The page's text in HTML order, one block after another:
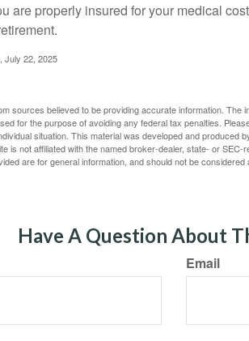
are properly insured for your medical
July 22, 2025
sources believed to be providing accurate information. The
for the purpose of avoiding any federal tax penalties.
situation. This material was developed and produced
is not affiliated with the named broker-dealer, state- or
are for general information, and should not be
Have A Question About
Email